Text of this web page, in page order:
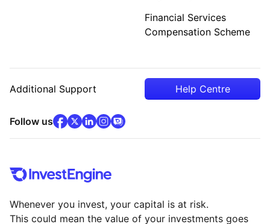
Financial Services
Compensation Scheme
Additional Support Help Centre
Follow usfacebook(opens in new tab)
x(opens in new tab)
linkedin(opens in new tab)
instagram
community
Whenever you invest, your capital is at risk.
This could mean the value of your investments goes